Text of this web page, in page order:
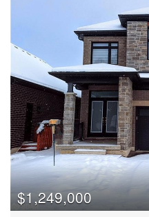
quartz countertops enhance
Stainless steel appliances and
add elegance and
coverings further elevate the
design—with wide
ensures easy accessibility
Condominiums, you'll have
11,000 sq. ft. rooftop patio
views of Barrie, including
park below. The park
and observation lookouts,
walks and relaxation. Located
of southwest Barrie, this
to shopping, groceries, the
and Centennial
convenience and tranquility.
this beautifully designed,
of Barrie's most sought-after
$1,249,000